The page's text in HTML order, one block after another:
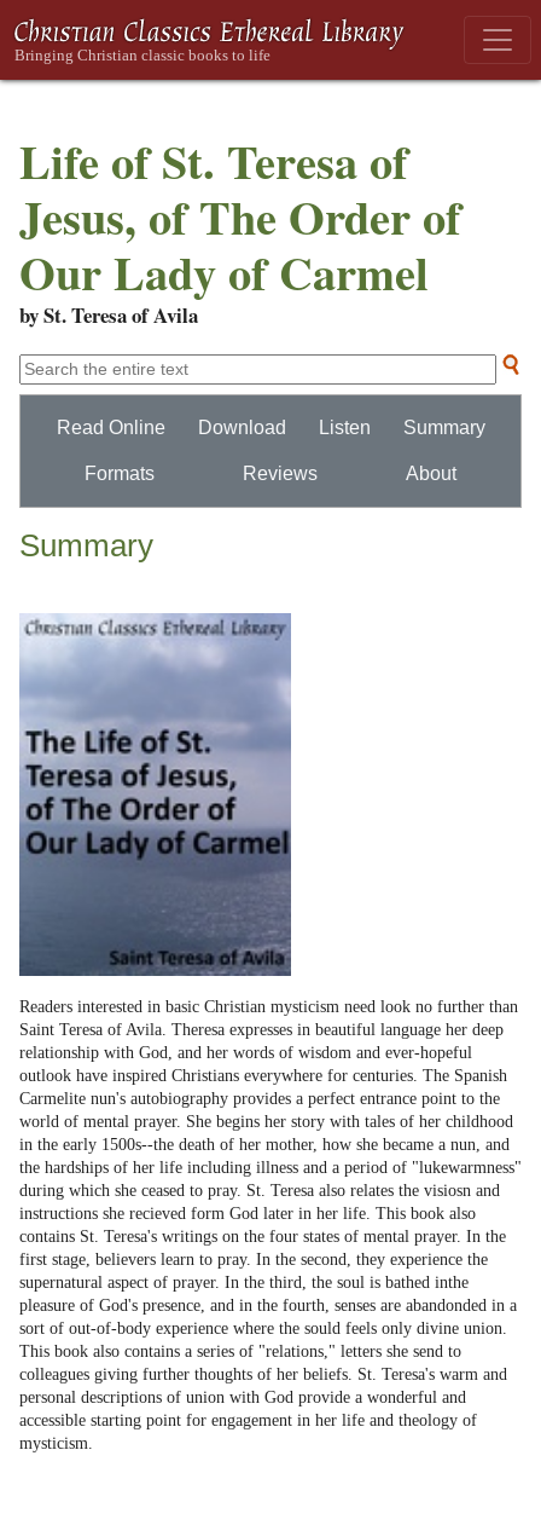
Life of St. Teresa of
Jesus, of The Order of
Our Lady of Carmel
by St. Teresa of Avila
Read Online Download Listen Summary
Formats Reviews About
Summary
Readers interested in basic Christian mysticism need look no further than
Saint Teresa of Avila. Theresa expresses in beautiful language her deep
relationship with God, and her words of wisdom and ever-hopeful
outlook have inspired Christians everywhere for centuries. The Spanish
Carmelite nun's autobiography provides a perfect entrance point to the
world of mental prayer. She begins her story with tales of her childhood
in the early 1500s--the death of her mother, how she became a nun, and
the hardships of her life including illness and a period of "lukewarmness"
during which she ceased to pray. St. Teresa also relates the visiosn and
instructions she recieved form God later in her life. This book also
contains St. Teresa's writings on the four states of mental prayer. In the
first stage, believers learn to pray. In the second, they experience the
supernatural aspect of prayer. In the third, the soul is bathed inthe
pleasure of God's presence, and in the fourth, senses are abandonded in a
sort of out-of-body experience where the sould feels only divine union.
This book also contains a series of "relations," letters she send to
colleagues giving further thoughts of her beliefs. St. Teresa's warm and
personal descriptions of union with God provide a wonderful and
accessible starting point for engagement in her life and theology of
mysticism.